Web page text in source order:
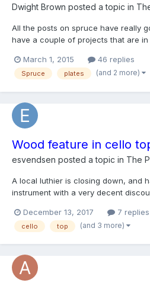
Dwight Brown posted a topic in
All the posts on spruce have really
have a couple of projects that are
are ready I am sure they will share
projects will be fun for everyone and I
March 1, 2015 46 replies
Spruce plates (and 2 more)
Wood feature in cello
esvendsen posted a topic in The
A local luthier is closing down, and
instrument with a very decent
instrument sounds really nice, but it
top: https://i.imgur.com/OgdMddD.jpg
December 13, 2017 7 replies
cello top (and 3 more)